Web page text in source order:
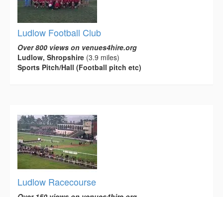
Ludlow Football Club
Over 800 views on venues4hire.org
Ludlow, Shropshire (3.9 miles)
Sports Pitch/Hall (Football pitch etc)
Ludlow Racecourse